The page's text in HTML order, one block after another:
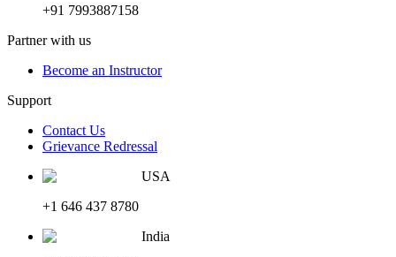
+91 7993887158
Partner with us
Become an Instructor
Support
Contact Us
Grievance Redressal
USA
+1 646 437 8780
India